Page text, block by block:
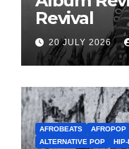
Revival
20 JULY 2026
AFROBEATS AFROPOP
ALTERNATIVE POP
HIP-